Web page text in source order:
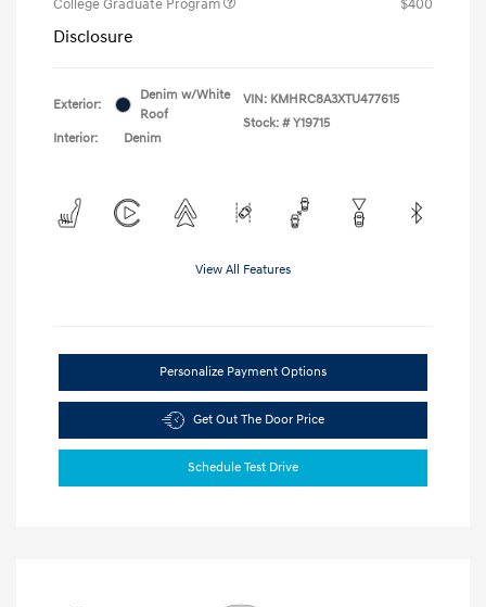
College Graduate Program $400
Disclosure
Exterior:
Denim w/White
Roof
Interior:
Denim
VIN: KMHRC8A3XTU477615
Stock: # Y19715
View All Features
Personalize Payment Options
Get Out The Door Price
Schedule Test Drive